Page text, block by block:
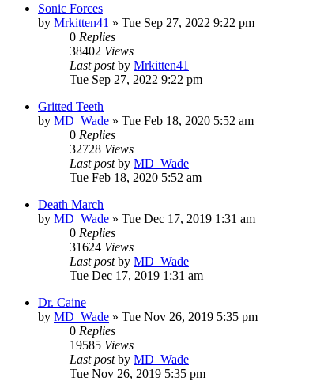
Sonic Forces
by Mrkitten41 » Tue Sep 27, 2022 9:22 pm
0 Replies
38402 Views
Last postby Mrkitten41
Tue Sep 27, 2022 9:22 pm
Gritted Teeth
by MD_Wade » Tue Feb 18, 2020 5:52 am
0 Replies
32728 Views
Last postby MD_Wade
Tue Feb 18, 2020 5:52 am
Death March
by MD_Wade » Tue Dec 17, 2019 1:31 am
0 Replies
31624 Views
Last postby MD_Wade
Tue Dec 17, 2019 1:31 am
Dr. Caine
by MD_Wade » Tue Nov 26, 2019 5:35 pm
0 Replies
19585 Views
Last postby MD_Wade
Tue Nov 26, 2019 5:35 pm